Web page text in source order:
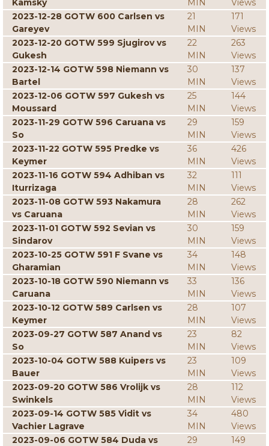
Kamsky MIN
Views
2023-12-28 GOTW 600 Carlsen vs
Gareyev
21
MIN
171
Views
2023-12-20 GOTW 599 Sjugirov vs
Gukesh
22
MIN
263
Views
2023-12-14 GOTW 598 Niemann vs
Bartel
30
MIN
137
Views
2023-12-06 GOTW 597 Gukesh vs
Moussard
25
MIN
144
Views
2023-11-29 GOTW 596 Caruana vs
So
29
MIN
159
Views
2023-11-22 GOTW 595 Predke vs
Keymer
36
MIN
426
Views
2023-11-16 GOTW 594 Adhiban vs
Iturrizaga
32
MIN
111
Views
2023-11-08 GOTW 593 Nakamura
vs Caruana
28
MIN
262
Views
2023-11-01 GOTW 592 Sevian vs
Sindarov
30
MIN
159
Views
2023-10-25 GOTW 591 F Svane vs
Gharamian
34
MIN
148
Views
2023-10-18 GOTW 590 Niemann vs
Caruana
33
MIN
136
Views
2023-10-12 GOTW 589 Carlsen vs
Keymer
28
MIN
107
Views
2023-09-27 GOTW 587 Anand vs
So
23
MIN
82
Views
2023-10-04 GOTW 588 Kuipers vs
Bauer
23
MIN
109
Views
2023-09-20 GOTW 586 Vrolijk vs
Swinkels
28
MIN
112
Views
2023-09-14 GOTW 585 Vidit vs
Vachier Lagrave
34
MIN
480
Views
2023-09-06 GOTW 584 Duda vs
29
149